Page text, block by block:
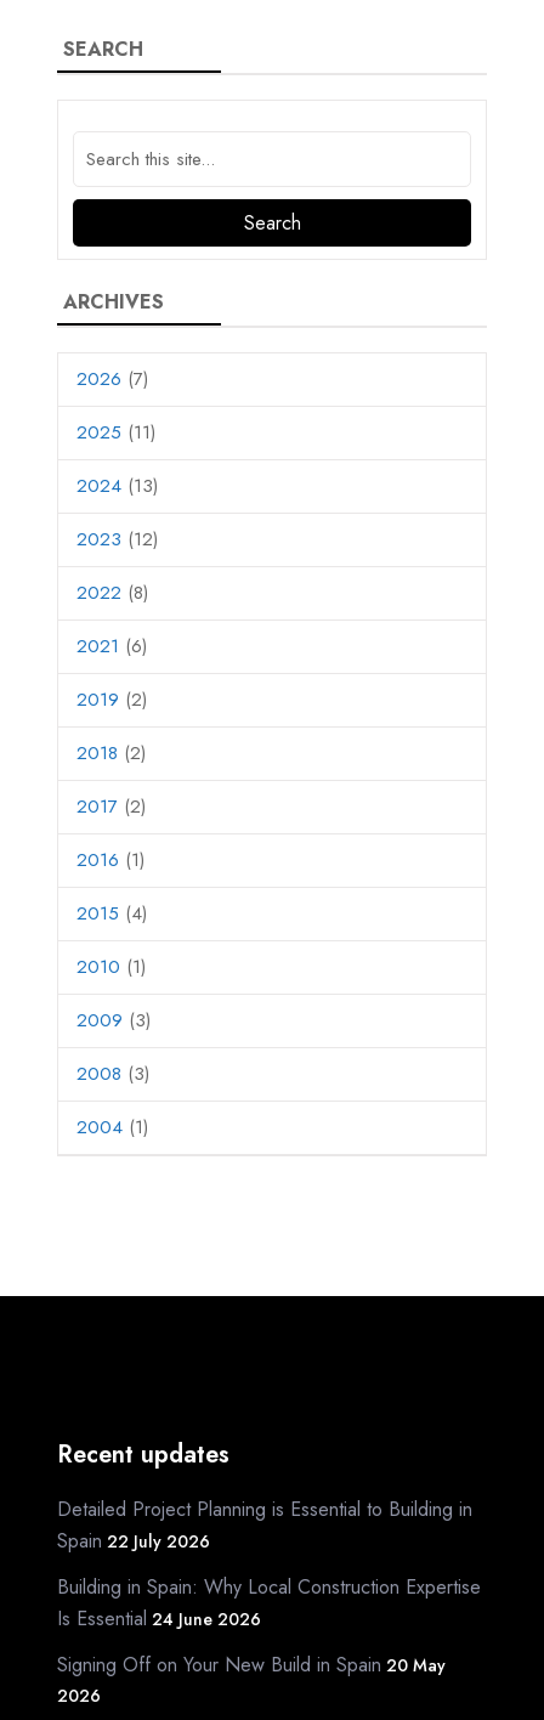
SEARCH
ARCHIVES
2026 (7)
2025 (11)
2024 (13)
2023 (12)
2022 (8)
2021 (6)
2019 (2)
2018 (2)
2017 (2)
2016 (1)
2015 (4)
2010 (1)
2009 (3)
2008 (3)
2004 (1)
Recent updates
Detailed Project Planning is Essential to Building in
Spain 22 July 2026
Building in Spain: Why Local Construction Expertise
Is Essential 24 June 2026
Signing Off on Your New Build in Spain 20 May
2026